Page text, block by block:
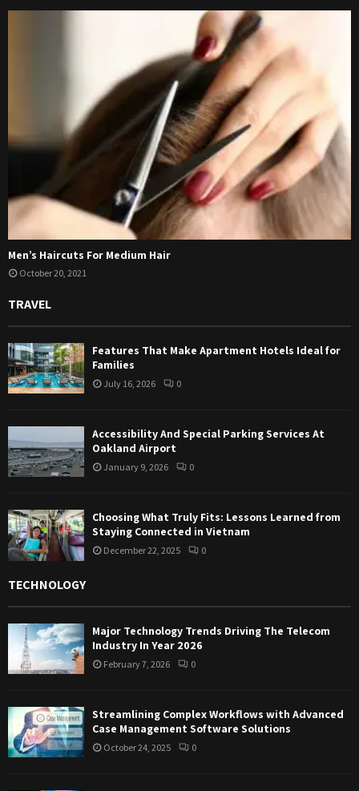
Men’s Haircuts For Medium Hair
October 20, 2021
TRAVEL
Features That Make Apartment Hotels Ideal for
Families
July 16, 2026 0
Accessibility And Special Parking Services At
Oakland Airport
January 9, 2026 0
Choosing What Truly Fits: Lessons Learned from
Staying Connected in Vietnam
December 22, 2025 0
TECHNOLOGY
Major Technology Trends Driving The Telecom
Industry In Year 2026
February 7, 2026 0
Streamlining Complex Workflows with Advanced
Case Management Software Solutions
October 24, 2025 0